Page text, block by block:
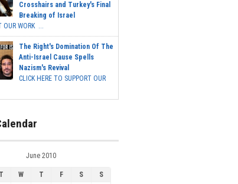
Crosshairs and Turkey's Final
Breaking of Israel
OUR WORK ...
The Right's Domination Of The
Anti-Israel Cause Spells
Nazism's Revival
CLICK HERE TO SUPPORT OUR
June 2010
T W T F S
S